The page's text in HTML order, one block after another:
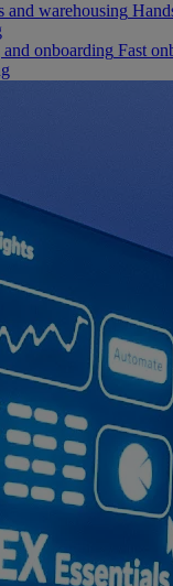
and warehousing
onboarding Fast